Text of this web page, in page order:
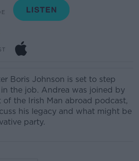
Boris Johnson is set to step
the job. Andrea was joined by
of the Irish Man abroad podcast,
his legacy and what might be
party.